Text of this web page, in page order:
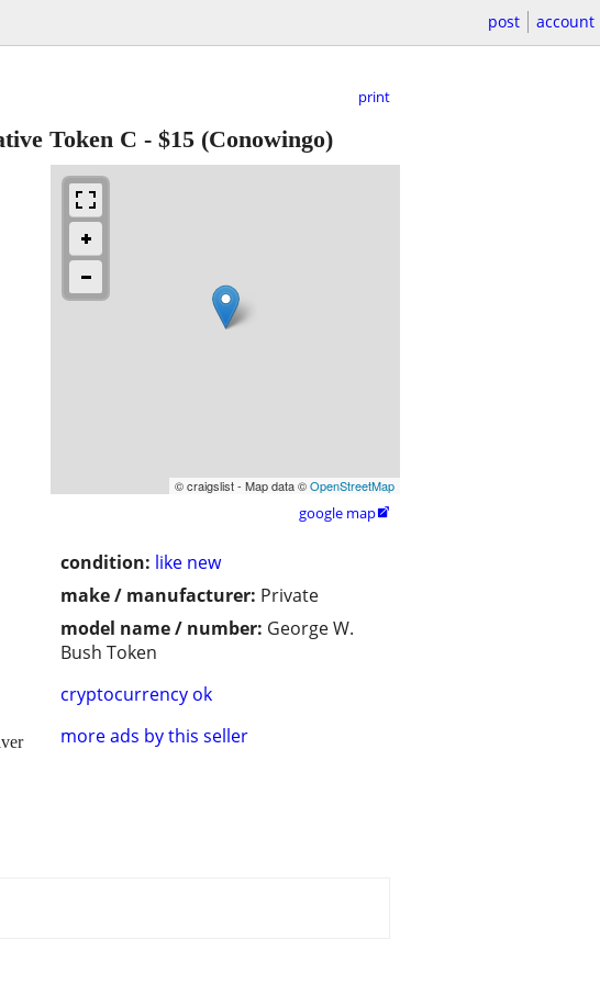
post account
print
Token C - $15 (Conowingo)
© craigslist - Map data ©OpenStreetMap
google map
condition: like new
make / manufacturer: Private
model name / number: George W.
Bush Token
cryptocurrency ok
more ads by this seller